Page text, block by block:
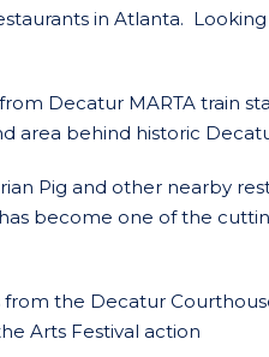
in Atlanta.
Decatur MARTA train
area behind historic
Pig and other nearby
become one of the
the Decatur
Arts Festival action